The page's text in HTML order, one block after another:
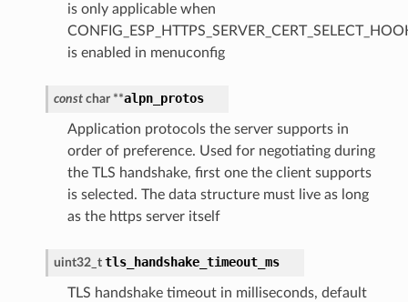
is only applicable when
is enabled in menuconfig
const char **alpn_protos
Application protocols the server supports in
order of preference. Used for negotiating during
the TLS handshake, first one the client supports
is selected. The data structure must live as long
as the https server itself
uint32_t tls_handshake_timeout_ms
TLS handshake timeout in milliseconds, default